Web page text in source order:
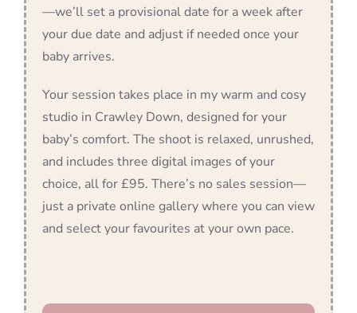
—we’ll set a provisional date for a week after
your due date and adjust if needed once your
baby arrives.
Your session takes place in my warm and cosy
studio in Crawley Down, designed for your
baby’s comfort. The shoot is relaxed, unrushed,
and includes three digital images of your
choice, all for £95. There’s no sales session—
just a private online gallery where you can view
and select your favourites at your own pace.